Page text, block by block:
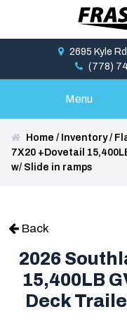
2695 Kyle
(778)
Menu
Home / Inventory/
7X20 +Dovetail
w/ Slide in ramps
Back
2026
15,400LB
Deck